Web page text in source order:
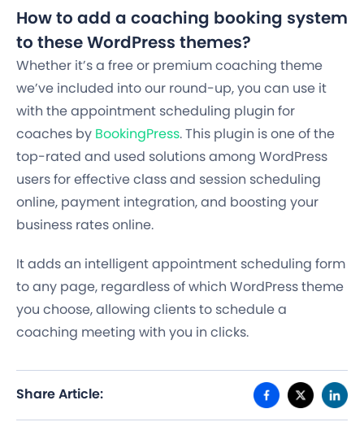
How to add a coaching booking system
to these WordPress themes?
Whether it’s a free or premium coaching theme
we’ve included into our round-up, you can use it
with the appointment scheduling plugin for
coaches by BookingPress. This plugin is one of the
top-rated and used solutions among WordPress
users for effective class and session scheduling
online, payment integration, and boosting your
business rates online.
It adds an intelligent appointment scheduling form
to any page, regardless of which WordPress theme
you choose, allowing clients to schedule a
coaching meeting with you in clicks.
Share Article: